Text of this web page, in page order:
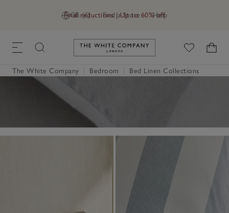
GB (£) Find a Store Help
Final reductions | Up to 60% off
Link to The White Company's
The White Company Bedroom Bed Linen Collections